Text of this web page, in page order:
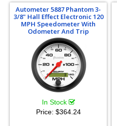
Autometer 5887 Phantom 3-
3/8" Hall Effect Electronic 120
MPH Speedometer With
Odometer And Trip
In Stock
Price: $364.24